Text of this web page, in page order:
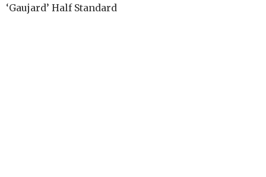
‘Gaujard’ Half Standard